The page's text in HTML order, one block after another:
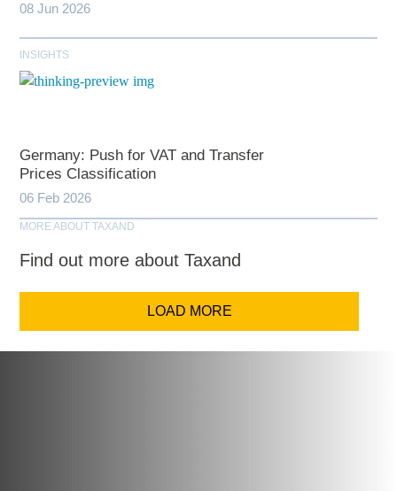
08 Jun 2026
INSIGHTS
Germany: Push for VAT and Transfer
Prices Classification
06 Feb 2026
MORE ABOUT TAXAND
Find out more about Taxand
LOAD MORE